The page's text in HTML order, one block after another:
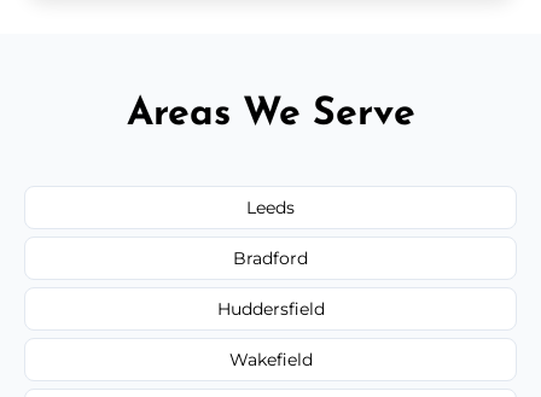
Areas We Serve
Leeds
Bradford
Huddersfield
Wakefield